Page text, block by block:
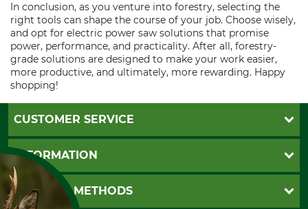
In conclusion, as you venture into forestry, selecting the
right tools can shape the course of your job. Choose wisely,
and opt for electric power saw solutions that promise
power, performance, and practicality. After all, forestry-
grade solutions are designed to make your work easier,
more productive, and ultimately, more rewarding. Happy
shopping!
CUSTOMER SERVICE
Questions and Answers
Catalog order
Newsletter registration
Contact
INFORMATION
GTC
Imprint
PAYMENT METHODS